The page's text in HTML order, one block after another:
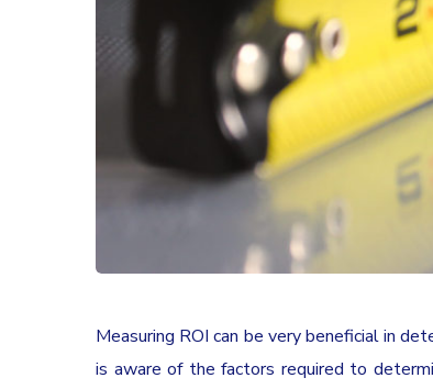
Measuring ROI can be very beneficial in
is aware of the factors required to